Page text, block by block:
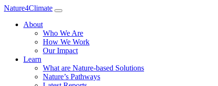
Nature4Climate
About
Who We Are
How We Work
Our Impact
Learn
What are Nature-based Solutions
Nature’s Pathways